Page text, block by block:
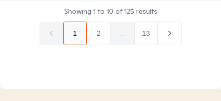
Showing 1 to 10 of125 results
1 2 13